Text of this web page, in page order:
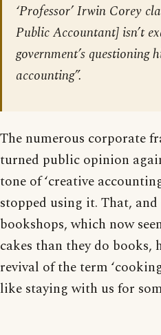
‘Professor’ Irwin Corey
Public Accountant] isn’t
government’s questioning
accounting”.
The numerous corporate
turned public opinion
tone of ‘creative
stopped using it. That,
bookshops, which now
cakes than they do books,
revival of the term
like staying with us for